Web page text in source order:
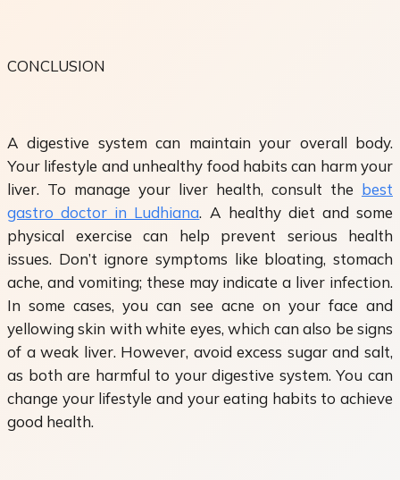
CONCLUSION
A digestive system can maintain your overall body.
Your lifestyle and unhealthy food habits can harm your
liver. To manage your liver health, consult the best
gastro doctor in Ludhiana. A healthy diet and some
physical exercise can help prevent serious health
issues. Don’t ignore symptoms like bloating, stomach
ache, and vomiting; these may indicate a liver infection.
In some cases, you can see acne on your face and
yellowing skin with white eyes, which can also be signs
of a weak liver. However, avoid excess sugar and salt,
as both are harmful to your digestive system. You can
change your lifestyle and your eating habits to achieve
good health.